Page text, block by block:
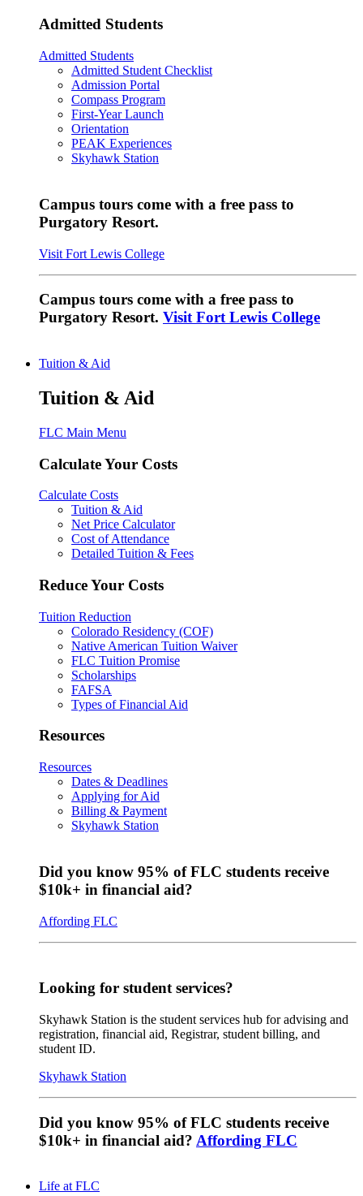
Admitted Students
Admitted Students
Admitted Student Checklist
Admission Portal
Compass Program
First-Year Launch
Orientation
PEAK Experiences
Skyhawk Station
Campus tours come with a free pass to
Purgatory Resort.
Visit Fort Lewis College
Campus tours come with a free pass to
Purgatory Resort. Visit Fort Lewis College
Tuition & Aid
Tuition & Aid
FLC Main Menu
Calculate Your Costs
Calculate Costs
Tuition & Aid
Net Price Calculator
Cost of Attendance
Detailed Tuition & Fees
Reduce Your Costs
Tuition Reduction
Colorado Residency (COF)
Native American Tuition Waiver
FLC Tuition Promise
Scholarships
FAFSA
Types of Financial Aid
Resources
Resources
Dates & Deadlines
Applying for Aid
Billing & Payment
Skyhawk Station
Did you know 95% of FLC students receive
$10k+ in financial aid?
Affording FLC
Looking for student services?
Skyhawk Station is the student services hub for advising and
registration, financial aid, Registrar, student billing, and
student ID.
Skyhawk Station
Did you know 95% of FLC students receive
$10k+ in financial aid? Affording FLC
Life at FLC